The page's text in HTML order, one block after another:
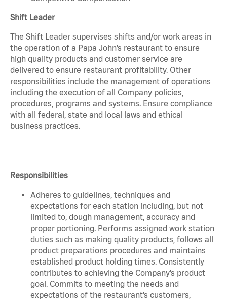
Shift Leader
The Shift Leader supervises shifts and/or work areas in
the operation of a Papa John’s restaurant to ensure
high quality products and customer service are
delivered to ensure restaurant profitability. Other
responsibilities include the management of operations
including the execution of all Company policies,
procedures, programs and systems. Ensure compliance
with all federal, state and local laws and ethical
business practices.
Responsibilities
Adheres to guidelines, techniques and
expectations for each station including, but not
limited to, dough management, accuracy and
proper portioning. Performs assigned work station
duties such as making quality products, follows all
product preparations procedures and maintains
established product holding times. Consistently
contributes to achieving the Company’s product
goal. Commits to meeting the needs and
expectations of the restaurant’s customers,